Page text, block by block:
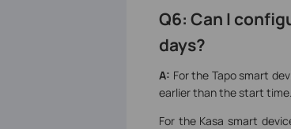
Q6: Can I
days?
A: For the Tapo smart
earlier than the start time.
For the Kasa smart